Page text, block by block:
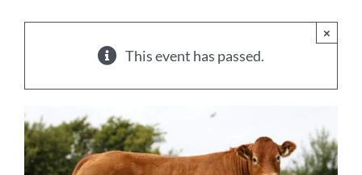
This event has passed.
×